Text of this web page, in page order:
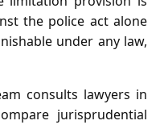
the police act alone
under any law,
consults lawyers in
jurisprudential